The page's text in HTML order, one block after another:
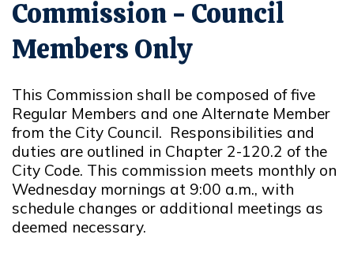
Commission - Council
Members Only
This Commission shall be composed of five
Regular Members and one Alternate Member
from the City Council. Responsibilities and
duties are outlined in Chapter 2-120.2 of the
City Code. This commission meets monthly on
Wednesday mornings at 9:00 a.m., with
schedule changes or additional meetings as
deemed necessary.